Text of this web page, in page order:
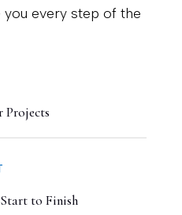
every step of the
Projects
to Finish